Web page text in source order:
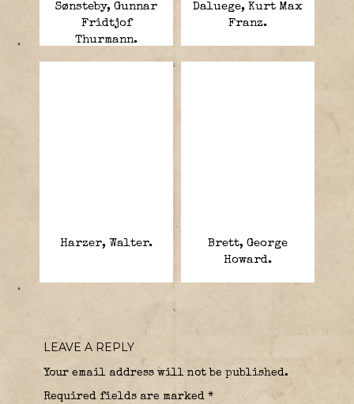
Sønsteby, Gunnar
Fridtjof
Thurmann.
Daluege, Kurt Max
Franz.
Harzer, Walter.
Brett, George
Howard.
LEAVE A REPLY
Your email address will not be published.
Required fields are marked *